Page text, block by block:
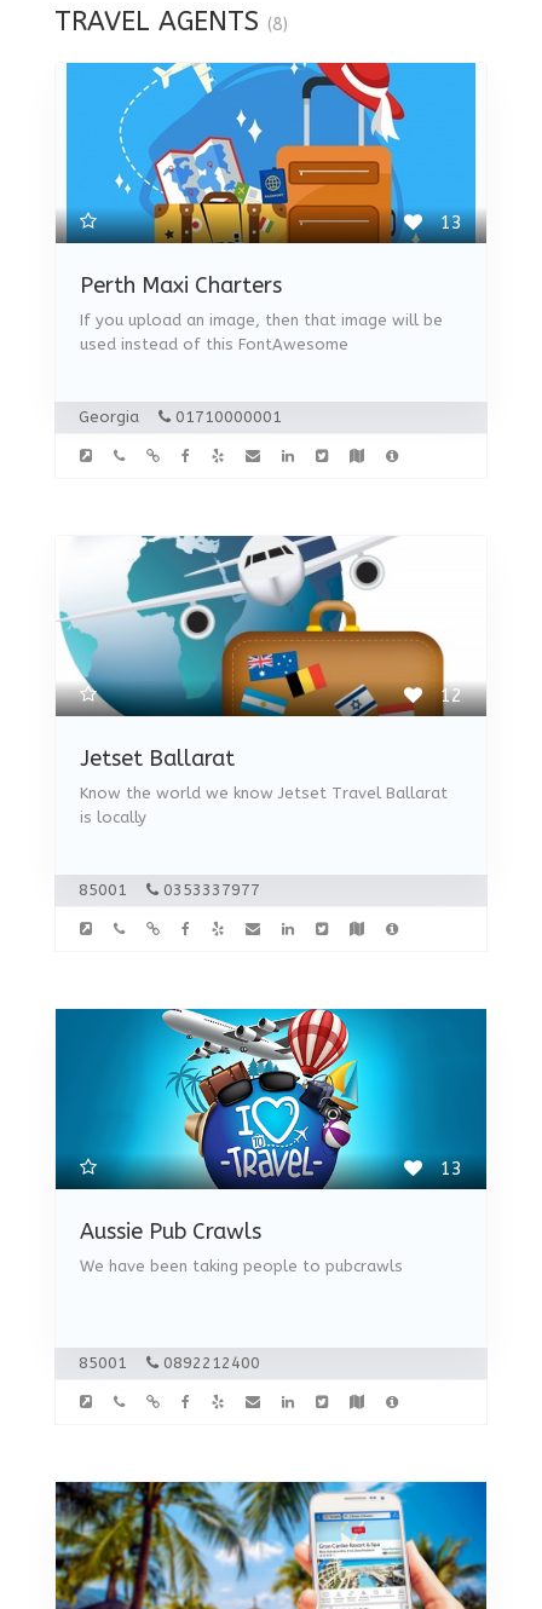
TRAVEL AGENTS (8)
13
Perth Maxi Charters
If you upload an image, then that image will be
used instead of this FontAwesome
Georgia 01710000001
12
Jetset Ballarat
Know the world we know Jetset Travel Ballarat
is locally
85001 0353337977
13
Aussie Pub Crawls
We have been taking people to pubcrawls
85001 0892212400